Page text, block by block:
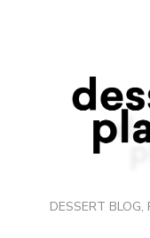
DESSERT BLOG,